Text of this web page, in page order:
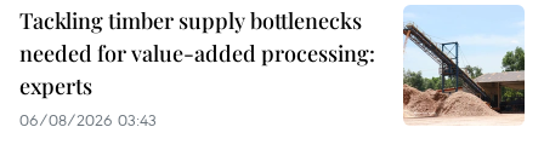
Tackling timber supply bottlenecks
needed for value-added processing:
experts
06/08/2026 03:43